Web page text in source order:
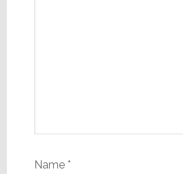
Name *